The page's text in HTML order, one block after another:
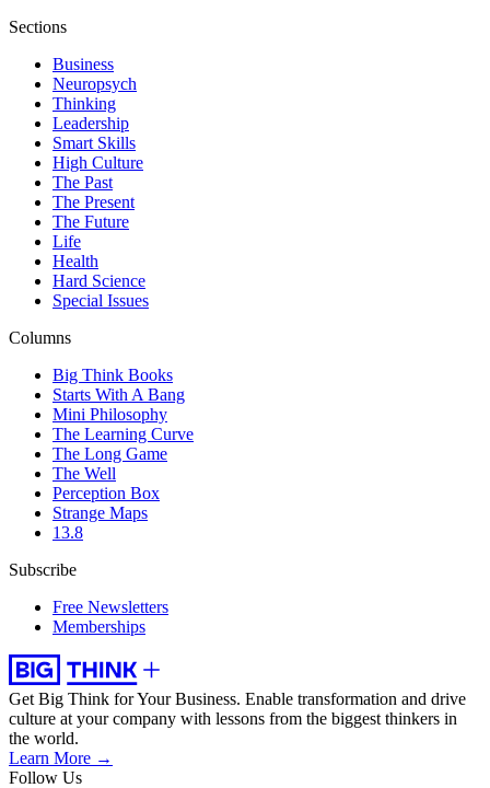
Sections
Business
Neuropsych
Thinking
Leadership
Smart Skills
High Culture
The Past
The Present
The Future
Life
Health
Hard Science
Special Issues
Columns
Big Think Books
Starts With A Bang
Mini Philosophy
The Learning Curve
The Long Game
The Well
Perception Box
Strange Maps
13.8
Subscribe
Free Newsletters
Memberships
Get Big Think for Your Business. Enable transformation and drive
culture at your company with lessons from the biggest thinkers in
the world.
Learn More →
Follow Us